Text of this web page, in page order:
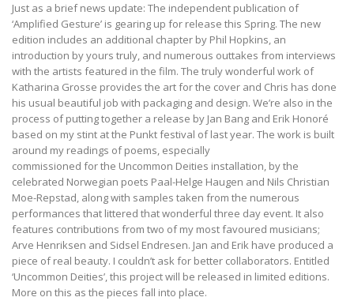
Just as a brief news update: The independent publication of
‘Amplified Gesture’ is gearing up for release this Spring. The new
edition includes an additional chapter by Phil Hopkins, an
introduction by yours truly, and numerous outtakes from interviews
with the artists featured in the film. The truly wonderful work of
Katharina Grosse provides the art for the cover and Chris has done
his usual beautiful job with packaging and design. We’re also in the
process of putting together a release by Jan Bang and Erik Honoré
based on my stint at the Punkt festival of last year. The work is built
around my readings of poems, especially
commissioned for the Uncommon Deities installation, by the
celebrated Norwegian poets Paal-Helge Haugen and Nils Christian
Moe-Repstad, along with samples taken from the numerous
performances that littered that wonderful three day event. It also
features contributions from two of my most favoured musicians;
Arve Henriksen and Sidsel Endresen. Jan and Erik have produced a
piece of real beauty. I couldn’t ask for better collaborators. Entitled
‘Uncommon Deities’, this project will be released in limited editions.
More on this as the pieces fall into place.